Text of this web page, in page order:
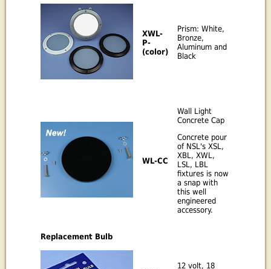
XWL-
P-
(color)
Prism: White,
Bronze,
Aluminum and
Black
WL-CC
Wall Light
Concrete Cap
Concrete pour
of NSL's XSL,
XBL, XWL,
LSL, LBL
fixtures is now
a snap with
this well
engineered
accessory.
Replacement Bulb
12 volt, 18